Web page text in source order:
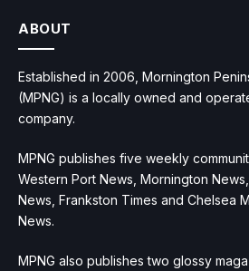
ABOUT
Established in 2006, Mornington
(MPNG) is a locally owned and
company.
MPNG publishes five weekly
Western Port News, Mornington
News, Frankston Times and Chelsea
News.
MPNG also publishes two glossy